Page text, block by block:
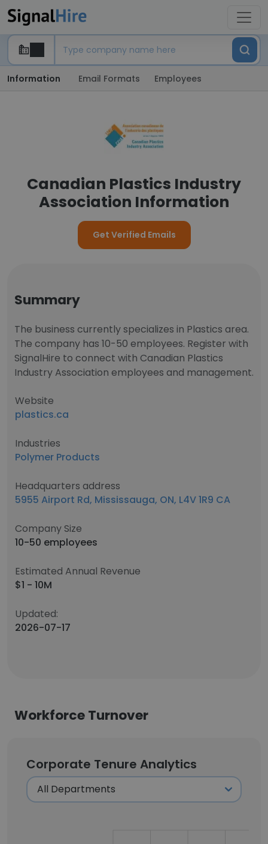
Information Email Formats Employees
Canadian Plastics Industry
Association Information
Get Verified Emails
Summary
The business currently specializes in Plastics area.
The company has 10-50 employees. Register with
SignalHire to connect with Canadian Plastics
Industry Association employees and management.
Website
plastics.ca
Industries
Polymer Products
Headquarters address
5955 Airport Rd, Mississauga, ON, L4V 1R9 CA
Company Size
10-50 employees
Estimated Annual Revenue
$1 - 10M
Updated:
2026-07-17
Workforce Turnover
Corporate Tenure Analytics